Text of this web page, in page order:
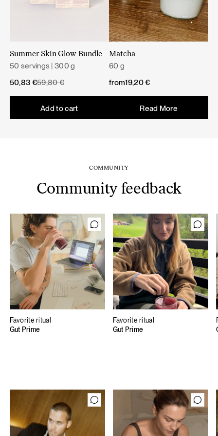
Summer Skin Glow Bundle
50 servings | 300 g
59,80€
Original
50,83 €
Current
Add to cart
Matcha
60 g
from19,20€
Read More
COMMUNITY
Community feedback
Favorite ritual
Gut Prime
Favorite ritual
Gut Prime